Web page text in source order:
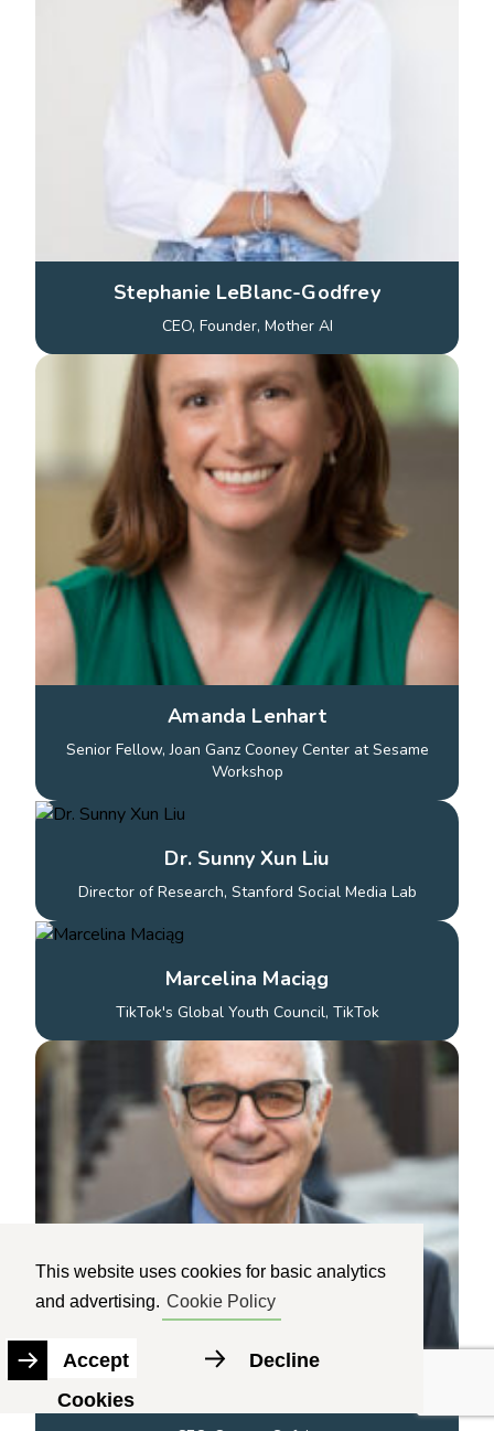
This website uses cookies for basic analytics
and advertising. Cookie Policy
Decline
Accept
Cookies
Stephanie LeBlanc-Godfrey
CEO, Founder, Mother AI
Amanda Lenhart
Senior Fellow, Joan Ganz Cooney Center at Sesame
Workshop
Dr. Sunny Xun Liu
Director of Research, Stanford Social Media Lab
Marcelina Maciąg
TikTok's Global Youth Council, TikTok